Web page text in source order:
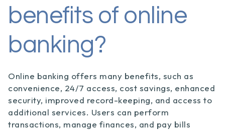
benefits of online
banking?
Online banking offers many benefits, such as
convenience, 24/7 access, cost savings, enhanced
security, improved record-keeping, and access to
additional services. Users can perform
transactions, manage finances, and pay bills